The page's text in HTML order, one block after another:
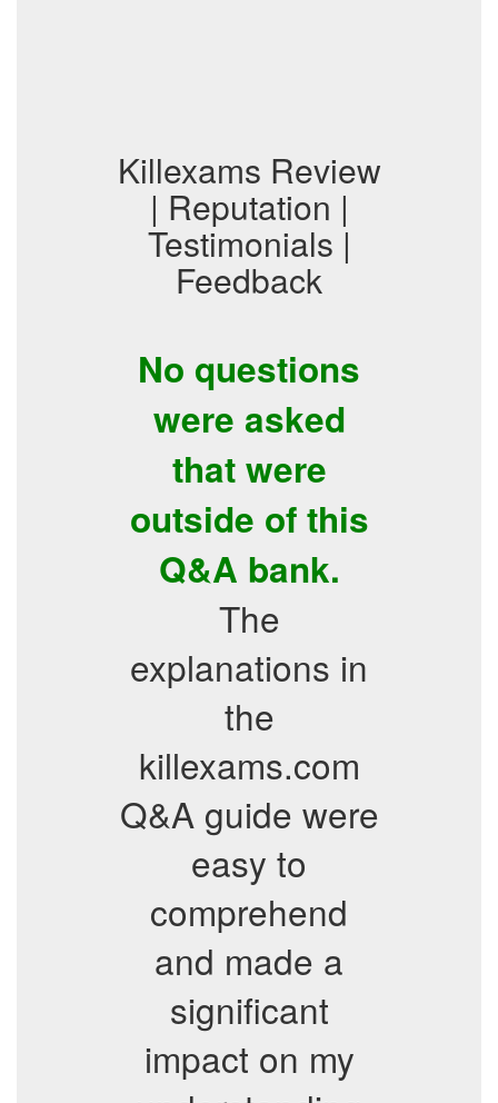
Killexams Review
| Reputation |
Testimonials |
Feedback
No questions
were asked
that were
outside of this
Q&A bank.
The
explanations in
the
killexams.com
Q&A guide were
easy to
comprehend
and made a
significant
impact on my